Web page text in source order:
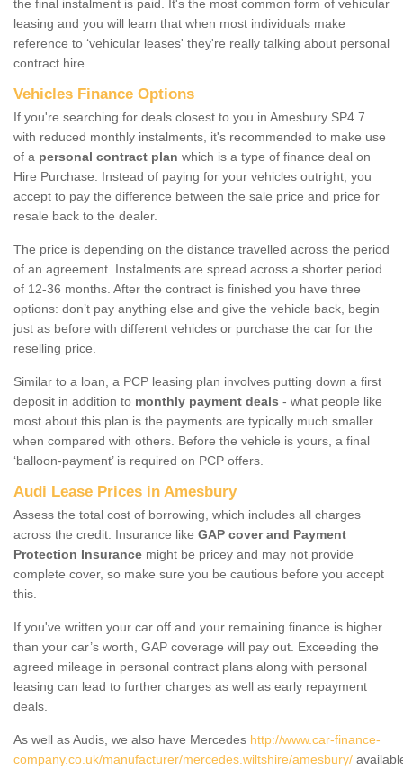
the final instalment is paid. It's the most common form of vehicular
leasing and you will learn that when most individuals make
reference to ‘vehicular leases' they're really talking about personal
contract hire.
Vehicles Finance Options
If you're searching for deals closest to you in Amesbury SP4 7
with reduced monthly instalments, it's recommended to make use
of a personal contract plan which is a type of finance deal on
Hire Purchase. Instead of paying for your vehicles outright, you
accept to pay the difference between the sale price and price for
resale back to the dealer.
The price is depending on the distance travelled across the period
of an agreement. Instalments are spread across a shorter period
of 12-36 months. After the contract is finished you have three
options: don’t pay anything else and give the vehicle back, begin
just as before with different vehicles or purchase the car for the
reselling price.
Similar to a loan, a PCP leasing plan involves putting down a first
deposit in addition to monthly payment deals - what people like
most about this plan is the payments are typically much smaller
when compared with others. Before the vehicle is yours, a final
‘balloon-payment’ is required on PCP offers.
Audi Lease Prices in Amesbury
Assess the total cost of borrowing, which includes all charges
across the credit. Insurance like GAP cover and Payment
Protection Insurance might be pricey and may not provide
complete cover, so make sure you be cautious before you accept
this.
If you've written your car off and your remaining finance is higher
than your car’s worth, GAP coverage will pay out. Exceeding the
agreed mileage in personal contract plans along with personal
leasing can lead to further charges as well as early repayment
deals.
As well as Audis, we also have Mercedes http://www.car-finance-
company.co.uk/manufacturer/mercedes.wiltshire/amesbury/